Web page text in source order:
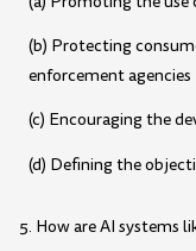
(b) Protecting
enforcement agencies
(c) Encouraging the
(d) Defining the
5. How are AI systems